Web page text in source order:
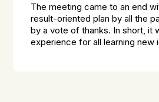
The meeting came to an end
result-oriented plan by all the
by a vote of thanks. In short, it
experience for all learning new